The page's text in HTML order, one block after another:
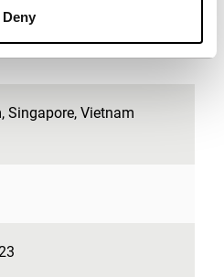
Deny
skipped.
, Singapore, Vietnam